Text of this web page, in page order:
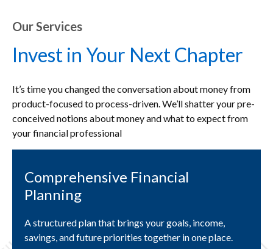
Our Services
Invest in Your Next Chapter
It’s time you changed the conversation about money from
product-focused to process-driven. We’ll shatter your pre-
conceived notions about money and what to expect from
your financial professional
Comprehensive Financial
Planning
A structured plan that brings your goals, income,
savings, and future priorities together in one place.